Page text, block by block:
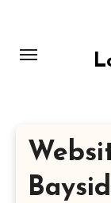
content